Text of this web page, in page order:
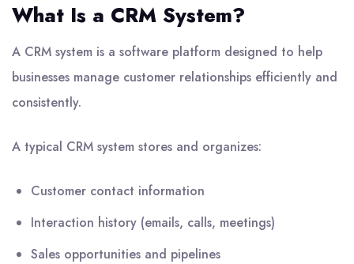
What Is a CRM System?
A CRM system is a software platform designed to help
businesses manage customer relationships efficiently and
consistently.
A typical CRM system stores and organizes:
Customer contact information
Interaction history (emails, calls, meetings)
Sales opportunities and pipelines